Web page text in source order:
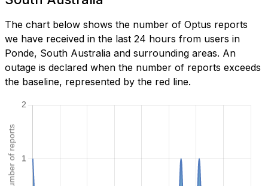
The chart below shows the number of Optus reports
we have received in the last 24 hours from users in
Ponde, South Australia and surrounding areas. An
outage is declared when the number of reports exceeds
the baseline, represented by the red line.